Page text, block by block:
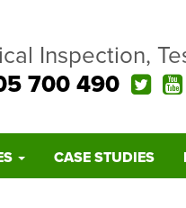
Inspection,
700 490
CASE STUDIES